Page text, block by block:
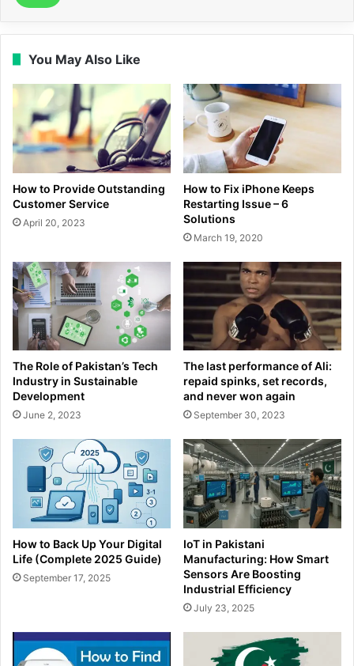
You May Also Like
How to Provide Outstanding
Customer Service
April 20, 2023
How to Fix iPhone Keeps
Restarting Issue – 6
Solutions
March 19, 2020
The Role of Pakistan’s Tech
Industry in Sustainable
Development
June 2, 2023
The last performance of Ali:
repaid spinks, set records,
and never won again
September 30, 2023
How to Back Up Your Digital
Life (Complete 2025 Guide)
September 17, 2025
IoT in Pakistani
Manufacturing: How Smart
Sensors Are Boosting
Industrial Efficiency
July 23, 2025